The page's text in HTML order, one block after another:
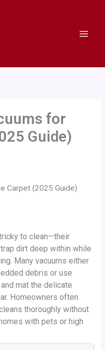
for
Guide)
Carpet (2025 Guide)
to clean—their
dirt deep within while
Many vacuums either
debris or use
mat the delicate
Homeowners often
thoroughly without
with pets or high